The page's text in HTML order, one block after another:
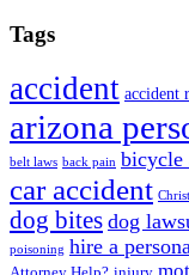
Tags
accident accident
arizona
belt laws back pain bicycle
car accident
dog bites dog
poisoning hire a